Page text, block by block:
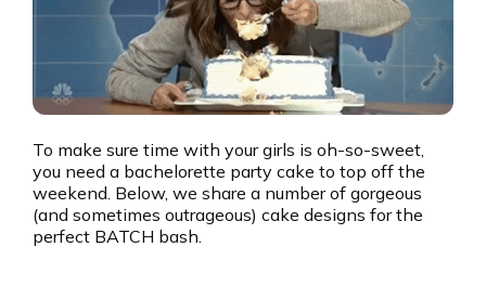
To make sure time with your girls is oh-so-sweet,
you need a bachelorette party cake to top off the
weekend. Below, we share a number of gorgeous
(and sometimes outrageous) cake designs for the
perfect BATCH bash.